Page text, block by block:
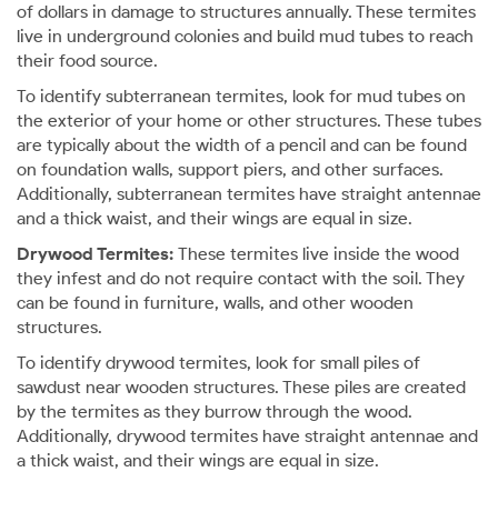
of dollars in damage to structures annually. These termites
live in underground colonies and build mud tubes to reach
their food source.
To identify subterranean termites, look for mud tubes on
the exterior of your home or other structures. These tubes
are typically about the width of a pencil and can be found
on foundation walls, support piers, and other surfaces.
Additionally, subterranean termites have straight antennae
and a thick waist, and their wings are equal in size.
Drywood Termites: These termites live inside the wood
they infest and do not require contact with the soil. They
can be found in furniture, walls, and other wooden
structures.
To identify drywood termites, look for small piles of
sawdust near wooden structures. These piles are created
by the termites as they burrow through the wood.
Additionally, drywood termites have straight antennae and
a thick waist, and their wings are equal in size.